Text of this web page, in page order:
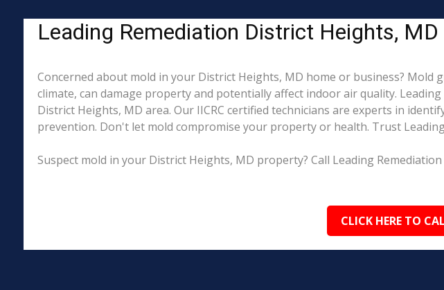
Leading Remediation District Heights,
Concerned about mold in your District Heights, MD home or business?
climate, can damage property and potentially affect indoor air quality.
District Heights, MD area. Our IICRC certified technicians are experts in
prevention. Don't let mold compromise your property or health. Trust
Suspect mold in your District Heights, MD property? Call Leading
CLICK HERE TO